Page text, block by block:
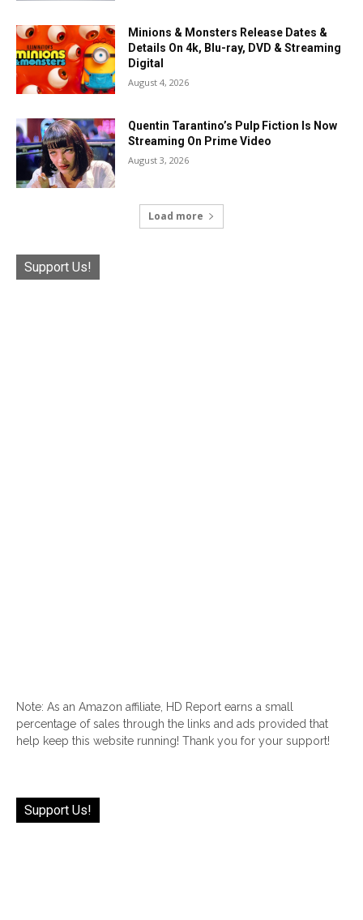
Minions & Monsters Release Dates &
Details On 4k, Blu-ray, DVD & Streaming
Digital
August 4, 2026
Quentin Tarantino’s Pulp Fiction Is Now
Streaming On Prime Video
August 3, 2026
Load more
Support Us!
Note: As an Amazon affiliate, HD Report earns a small
percentage of sales through the links and ads provided that
help keep this website running! Thank you for your support!
Support Us!